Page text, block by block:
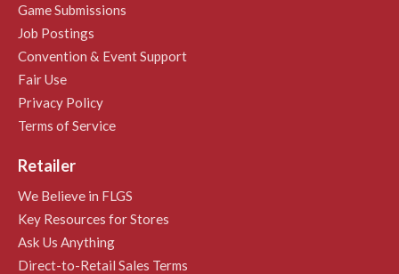
Game Submissions
Job Postings
Convention & Event Support
Fair Use
Privacy Policy
Terms of Service
Retailer
We Believe in FLGS
Key Resources for Stores
Ask Us Anything
Direct-to-Retail Sales Terms